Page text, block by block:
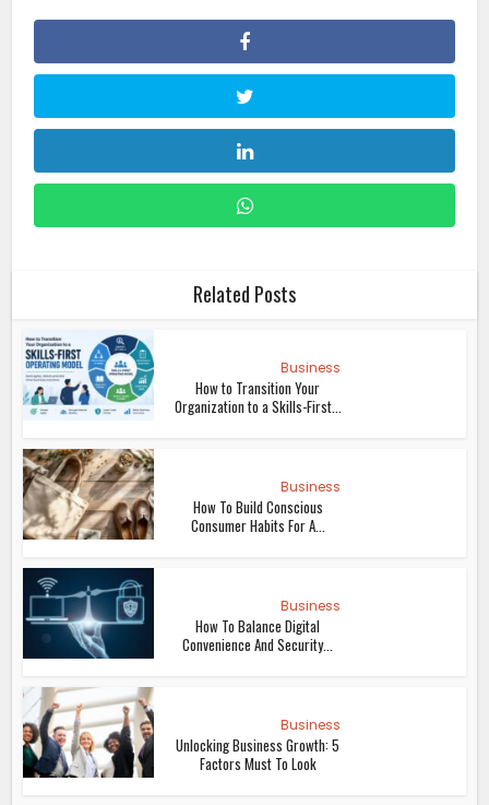
Related Posts
Business
How to Transition Your
Organization to a Skills-First...
Business
How To Build Conscious
Consumer Habits For A...
Business
How To Balance Digital
Convenience And Security...
Business
Unlocking Business Growth: 5
Factors Must To Look